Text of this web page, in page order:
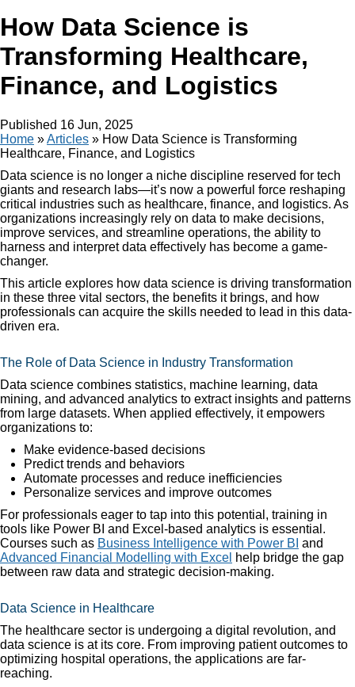
How Data Science is
Transforming Healthcare,
Finance, and Logistics
Published 16 Jun, 2025
Home »Articles » How Data Science is Transforming
Healthcare, Finance, and Logistics
Data science is no longer a niche discipline reserved for tech
giants and research labs—it’s now a powerful force reshaping
critical industries such as healthcare, finance, and logistics. As
organizations increasingly rely on data to make decisions,
improve services, and streamline operations, the ability to
harness and interpret data effectively has become a game-
changer.
This article explores how data science is driving transformation
in these three vital sectors, the benefits it brings, and how
professionals can acquire the skills needed to lead in this data-
driven era.
The Role of Data Science in Industry Transformation
Data science combines statistics, machine learning, data
mining, and advanced analytics to extract insights and patterns
from large datasets. When applied effectively, it empowers
organizations to:
Make evidence-based decisions
Predict trends and behaviors
Automate processes and reduce inefficiencies
Personalize services and improve outcomes
For professionals eager to tap into this potential, training in
tools like Power BI and Excel-based analytics is essential.
Courses such as Business Intelligence with Power BI and
Advanced Financial Modelling with Excel help bridge the gap
between raw data and strategic decision-making.
Data Science in Healthcare
The healthcare sector is undergoing a digital revolution, and
data science is at its core. From improving patient outcomes to
optimizing hospital operations, the applications are far-
reaching.